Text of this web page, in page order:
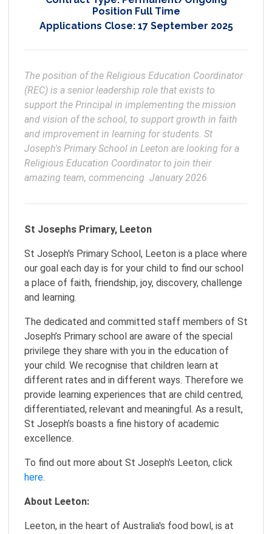
Position Full Time
Applications Close: 17 September 2025
The position of the Religious Education Coordinator
(REC) is a senior leadership role that exists to
support the Principal in implementing the mission
and vision of the school, to support growth in faith
and improvement in learning for students. St
Joseph's Primary School in Leeton are looking for a
Religious Education Coordinator to join their
amazing team, commencing  January 2026
St Josephs Primary, Leeton
St Joseph's Primary School, Leeton is a place where
our goal each day is for your child to find our school
a place of faith, friendship, joy, discovery, challenge
and learning.
The dedicated and committed staff members of St
Joseph’s Primary school are aware of the special
privilege they share with you in the education of
your child. We recognise that children learn at
different rates and in different ways. Therefore we
provide learning experiences that are child centred,
differentiated, relevant and meaningful. As a result,
St Joseph’s boasts a fine history of academic
excellence.
To find out more about St Joseph's Leeton, click
here.
About Leeton:
Leeton, in the heart of Australia's food bowl, is at